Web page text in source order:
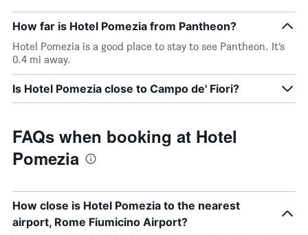
How far is Hotel Pomezia from Pantheon?
Hotel Pomezia is a good place to stay to see Pantheon. It’s
0.4 mi away.
Is Hotel Pomezia close to Campo de' Fiori?
FAQs when booking at Hotel
Pomezia
How close is Hotel Pomezia to the nearest
airport, Rome Fiumicino Airport?